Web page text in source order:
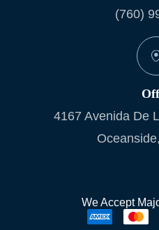
(760)
4167 Avenida De
We Accept